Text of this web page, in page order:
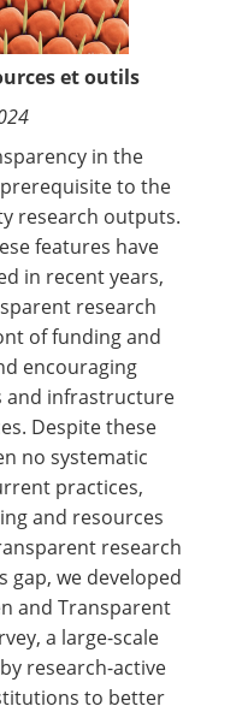
et outils
in the
to the
research outputs.
features have
in recent years,
research
of funding and
encouraging
and infrastructure
Despite these
no systematic
practices,
and resources
research
gap, we developed
and Transparent
a large-scale
research-active
to better